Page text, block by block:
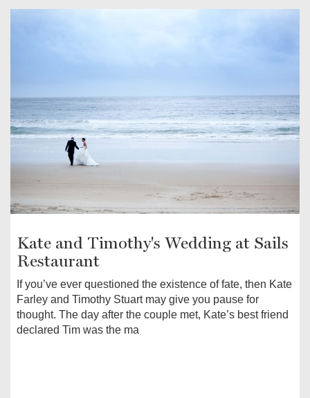
Kate and Timothy's Wedding at Sails
Restaurant
If you’ve ever questioned the existence of fate, then Kate
Farley and Timothy Stuart may give you pause for
thought. The day after the couple met, Kate’s best friend
declared Tim was the ma